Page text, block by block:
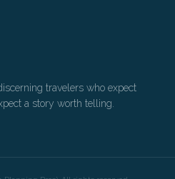
travelers who expect
a story worth telling.